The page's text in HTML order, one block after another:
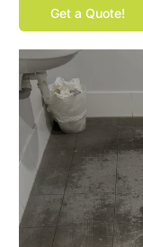
Get a Quote!